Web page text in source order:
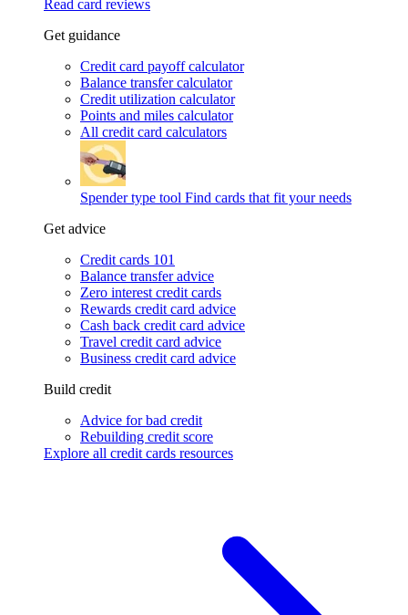
Read card reviews
Get guidance
Credit card payoff calculator
Balance transfer calculator
Credit utilization calculator
Points and miles calculator
All credit card calculators
Spender type tool Find cards that fit your needs
Get advice
Credit cards 101
Balance transfer advice
Zero interest credit cards
Rewards credit card advice
Cash back credit card advice
Travel credit card advice
Business credit card advice
Build credit
Advice for bad credit
Rebuilding credit score
Explore all credit cards resources